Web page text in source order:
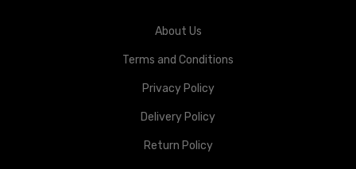
About Us
Terms and Conditions
Privacy Policy
Delivery Policy
Return Policy